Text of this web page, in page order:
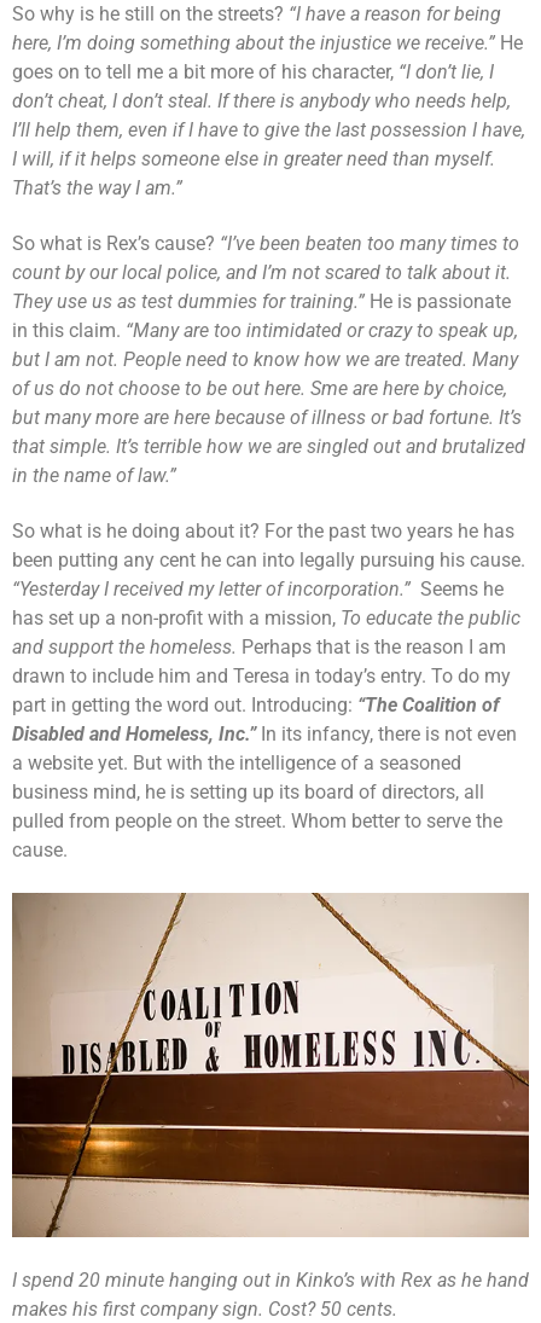
So why is he still on the streets? “I have a reason for being
here, I’m doing something about the injustice we receive.” He
goes on to tell me a bit more of his character, “I don’t lie, I
don’t cheat, I don’t steal. If there is anybody who needs help,
I’ll help them, even if I have to give the last possession I have,
I will, if it helps someone else in greater need than myself.
That’s the way I am.”
So what is Rex’s cause? “I’ve been beaten too many times to
count by our local police, and I’m not scared to talk about it.
They use us as test dummies for training.” He is passionate
in this claim. “Many are too intimidated or crazy to speak up,
but I am not. People need to know how we are treated. Many
of us do not choose to be out here. Sme are here by choice,
but many more are here because of illness or bad fortune. It’s
that simple. It’s terrible how we are singled out and brutalized
in the name of law.”
So what is he doing about it? For the past two years he has
been putting any cent he can into legally pursuing his cause.
“Yesterday I received my letter of incorporation.” Seems he
has set up a non-profit with a mission, To educate the public
and support the homeless. Perhaps that is the reason I am
drawn to include him and Teresa in today’s entry. To do my
part in getting the word out. Introducing: “The Coalition of
Disabled and Homeless, Inc.” In its infancy, there is not even
a website yet. But with the intelligence of a seasoned
business mind, he is setting up its board of directors, all
pulled from people on the street. Whom better to serve the
cause.
I spend 20 minute hanging out in Kinko’s with Rex as he hand
makes his first company sign. Cost? 50 cents.